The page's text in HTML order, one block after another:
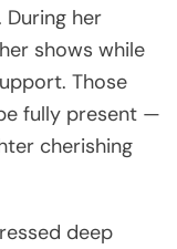
her
shows while
Those
fully present —
cherishing
deep